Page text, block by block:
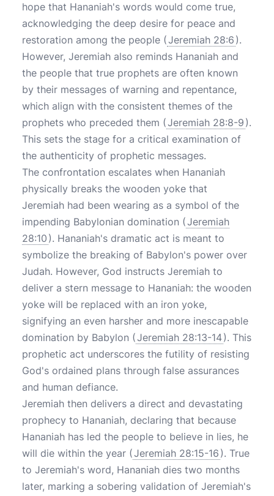
hope that Hananiah's words would come true,
acknowledging the deep desire for peace and
restoration among the people (Jeremiah 28:6 ).
However, Jeremiah also reminds Hananiah and
the people that true prophets are often known
by their messages of warning and repentance,
which align with the consistent themes of the
prophets who preceded them (Jeremiah 28:8-9 ).
This sets the stage for a critical examination of
the authenticity of prophetic messages.
The confrontation escalates when Hananiah
physically breaks the wooden yoke that
Jeremiah had been wearing as a symbol of the
impending Babylonian domination (Jeremiah
28:10 ). Hananiah's dramatic act is meant to
symbolize the breaking of Babylon's power over
Judah. However, God instructs Jeremiah to
deliver a stern message to Hananiah: the wooden
yoke will be replaced with an iron yoke,
signifying an even harsher and more inescapable
domination by Babylon (Jeremiah 28:13-14). This
prophetic act underscores the futility of resisting
God's ordained plans through false assurances
and human defiance.
Jeremiah then delivers a direct and devastating
prophecy to Hananiah, declaring that because
Hananiah has led the people to believe in lies, he
will die within the year (Jeremiah 28:15-16 ). True
to Jeremiah's word, Hananiah dies two months
later, marking a sobering validation of Jeremiah's